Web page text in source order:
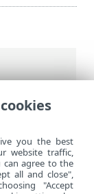
On-
you the best
website traffic,
can agree to the
all and close",
"Accept